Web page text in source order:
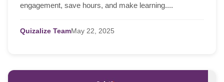
engagement, save hours, and make learning....
Quizalize TeamMay 22, 2025